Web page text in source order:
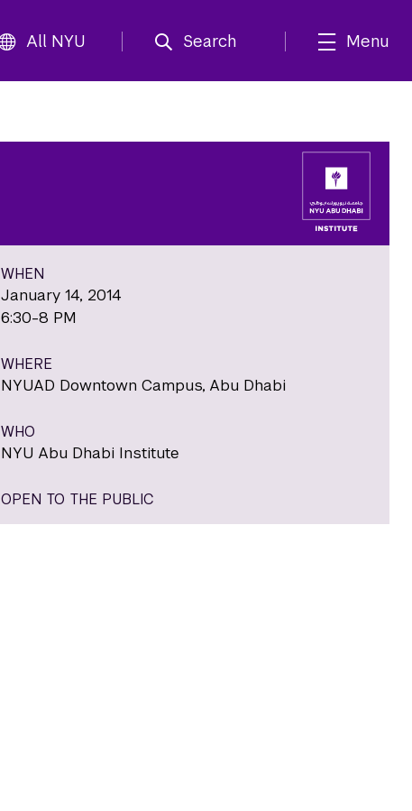
All NYU Search Menu
WHEN
January 14, 2014
6:30-8 PM
WHERE
NYUAD Downtown Campus, Abu Dhabi
WHO
NYU Abu Dhabi Institute
OPEN TO THE PUBLIC